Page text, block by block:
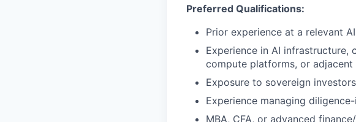
Preferred Qualifications:
Prior experience at a relevant
Experience in AI infrastructure,
compute platforms, or adjacent
Exposure to sovereign
Experience managing
MBA, CFA, or advanced